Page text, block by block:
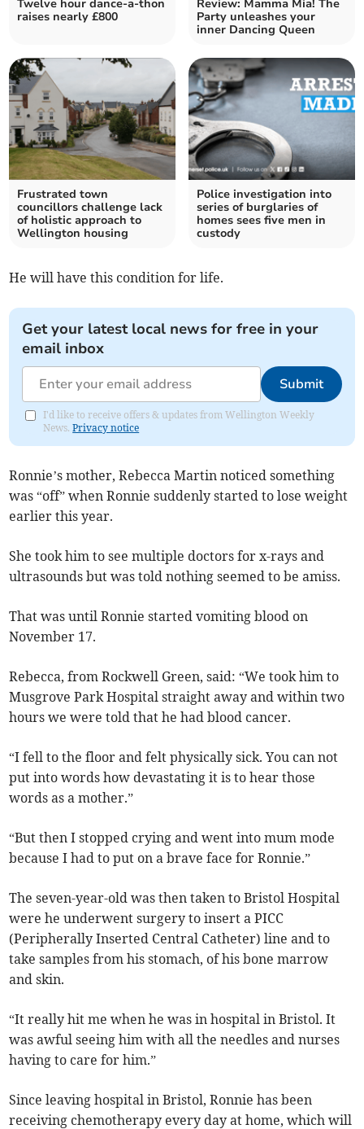
Twelve hour dance-a-thon
raises nearly £800
Review: Mamma Mia! The
Party unleashes your
inner Dancing Queen
Frustrated town
councillors challenge lack
of holistic approach to
Wellington housing
Police investigation into
series of burglaries of
homes sees five men in
custody
He will have this condition for life.
Get your latest local news for free in your
email inbox
Submit
I'd like to receive offers & updates from Wellington Weekly
News.Privacy notice
Ronnie’s mother, Rebecca Martin noticed something
was “off” when Ronnie suddenly started to lose weight
earlier this year.
She took him to see multiple doctors for x-rays and
ultrasounds but was told nothing seemed to be amiss.
That was until Ronnie started vomiting blood on
November 17.
Rebecca, from Rockwell Green, said: “We took him to
Musgrove Park Hospital straight away and within two
hours we were told that he had blood cancer.
“I fell to the floor and felt physically sick. You can not
put into words how devastating it is to hear those
words as a mother.”
“But then I stopped crying and went into mum mode
because I had to put on a brave face for Ronnie.”
The seven-year-old was then taken to Bristol Hospital
were he underwent surgery to insert a PICC
(Peripherally Inserted Central Catheter) line and to
take samples from his stomach, of his bone marrow
and skin.
“It really hit me when he was in hospital in Bristol. It
was awful seeing him with all the needles and nurses
having to care for him.”
Since leaving hospital in Bristol, Ronnie has been
receiving chemotherapy every day at home, which will